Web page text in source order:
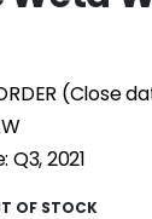
(Close
Q3, 2021
OF STOCK